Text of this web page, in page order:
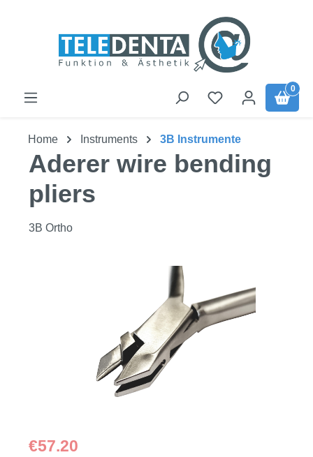
0
Home Instruments 3B Instrumente
Aderer wire bending
pliers
3B Ortho
Regular price:
€57.20